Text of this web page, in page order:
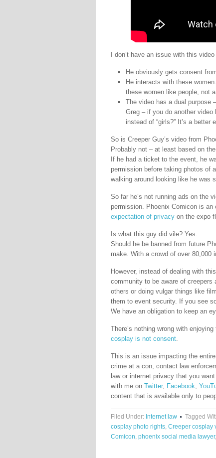
I don’t have an issue with this
He obviously gets consent
He interacts with these
these women like people, not
The video has a dual purpose
Greg – if you do another video
instead of “girls?” It’s a better
So is Creeper Guy’s video from
Probably not – at least based on
If he had a ticket to the event, he
permission before taking photos of
walking around looking like he was
So far he’s not running ads on the
permission. Phoenix Comicon is an
expectation of privacy on the expo
Is what this guy did vile? Yes.
Should he be banned from future
make. With a crowd of over 80,000
However, instead of dealing with
community to be aware of
others or doing vulgar things like
them to event security. If you see
We have an obligation to keep an
There’s nothing wrong with
cosplay is not consent.
This is an issue impacting the
crime at a con, contact law
law or internet privacy that you
with me on Twitter, Facebook,
content that is available only to
Filed Under: Internet law Tagged
cosplay photo rights, Creeper cosplay
Comicon, phoenix social media lawyer,